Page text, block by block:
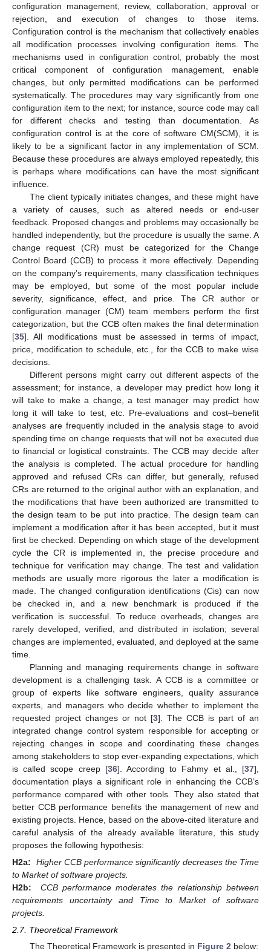
configuration management, review, collaboration, approval or
rejection, and execution of changes to those items.
Configuration control is the mechanism that collectively enables
all modification processes involving configuration items. The
mechanisms used in configuration control, probably the most
critical component of configuration management, enable
changes, but only permitted modifications can be performed
systematically. The procedures may vary significantly from one
configuration item to the next; for instance, source code may call
for different checks and testing than documentation. As
configuration control is at the core of software CM(SCM), it is
likely to be a significant factor in any implementation of SCM.
Because these procedures are always employed repeatedly, this
is perhaps where modifications can have the most significant
influence.
The client typically initiates changes, and these might have
a variety of causes, such as altered needs or end-user
feedback. Proposed changes and problems may occasionally be
handled independently, but the procedure is usually the same. A
change request (CR) must be categorized for the Change
Control Board (CCB) to process it more effectively. Depending
on the company’s requirements, many classification techniques
may be employed, but some of the most popular include
severity, significance, effect, and price. The CR author or
configuration manager (CM) team members perform the first
categorization, but the CCB often makes the final determination
[35]. All modifications must be assessed in terms of impact,
price, modification to schedule, etc., for the CCB to make wise
decisions.
Different persons might carry out different aspects of the
assessment; for instance, a developer may predict how long it
will take to make a change, a test manager may predict how
long it will take to test, etc. Pre-evaluations and cost–benefit
analyses are frequently included in the analysis stage to avoid
spending time on change requests that will not be executed due
to financial or logistical constraints. The CCB may decide after
the analysis is completed. The actual procedure for handling
approved and refused CRs can differ, but generally, refused
CRs are returned to the original author with an explanation, and
the modifications that have been authorized are transmitted to
the design team to be put into practice. The design team can
implement a modification after it has been accepted, but it must
first be checked. Depending on which stage of the development
cycle the CR is implemented in, the precise procedure and
technique for verification may change. The test and validation
methods are usually more rigorous the later a modification is
made. The changed configuration identifications (Cis) can now
be checked in, and a new benchmark is produced if the
verification is successful. To reduce overheads, changes are
rarely developed, verified, and distributed in isolation; several
changes are implemented, evaluated, and deployed at the same
time.
Planning and managing requirements change in software
development is a challenging task. A CCB is a committee or
group of experts like software engineers, quality assurance
experts, and managers who decide whether to implement the
requested project changes or not [3]. The CCB is part of an
integrated change control system responsible for accepting or
rejecting changes in scope and coordinating these changes
among stakeholders to stop ever-expanding expectations, which
is called scope creep [36]. According to Fahmy et al., [37],
documentation plays a significant role in enhancing the CCB’s
performance compared with other tools. They also stated that
better CCB performance benefits the management of new and
existing projects. Hence, based on the above-cited literature and
careful analysis of the already available literature, this study
proposes the following hypothesis:
H2a:
Higher CCB performance significantly decreases the Time
to Market of software projects.
H2b:
CCB performance moderates the relationship between
requirements uncertainty and Time to Market of software
projects.
2.7. Theoretical Framework
The Theoretical Framework is presented in Figure 2 below: